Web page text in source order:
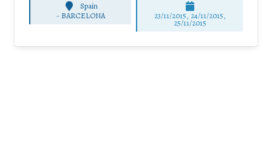
Spain
- BARCELONA 23/11/2015, 24/11/2015,
25/11/2015